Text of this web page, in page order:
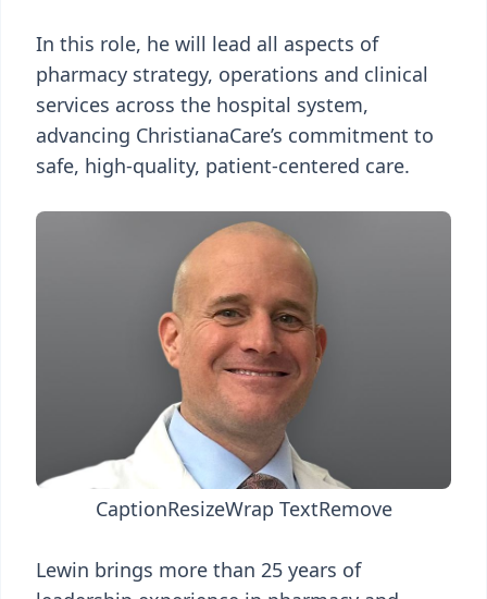
In this role, he will lead all aspects of
pharmacy strategy, operations and clinical
services across the hospital system,
advancing ChristianaCare’s commitment to
safe, high-quality, patient-centered care.
CaptionResizeWrap TextRemove
Lewin brings more than 25 years of